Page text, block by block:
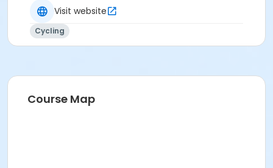
Visit website
Cycling
Course Map